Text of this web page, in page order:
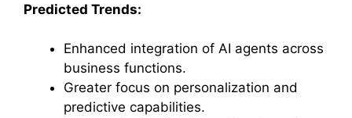
Predicted Trends:
Enhanced integration of AI agents across
business functions.
Greater focus on personalization and
predictive capabilities.